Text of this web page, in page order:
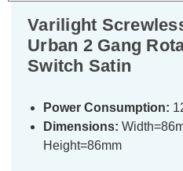
Varilight
Urban 2 Gang
Switch Satin
Power Consumption:
Dimensions:
Height=86mm